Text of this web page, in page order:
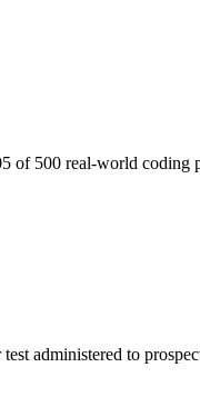
of 500 real-world coding
administered to